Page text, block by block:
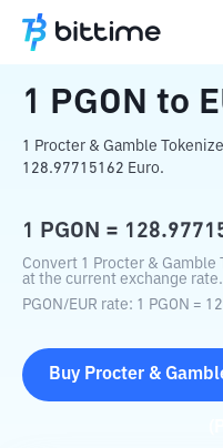
Home Crypto Converter
1 PGON to
1 Procter & Gamble
128.97715162 Euro.
1 PGON =
Convert 1 Procter & Gamble
at the current exchange rate.
PGON/EUR rate: 1 PGON =
Buy Procter &